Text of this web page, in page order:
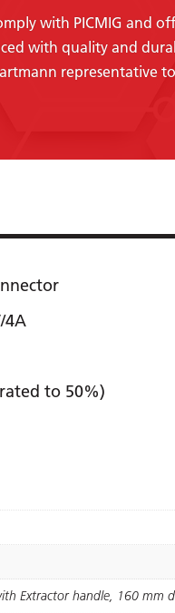
with PICMIG and
with quality and
representative
4A
to 50%)
Extractor handle, 160 mm